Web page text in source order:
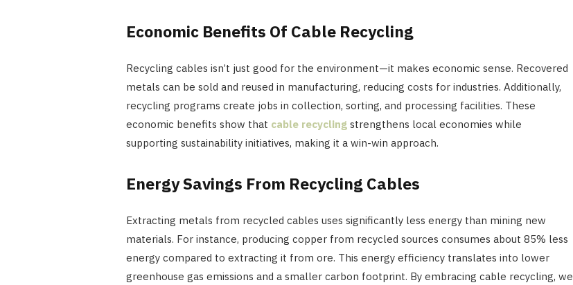
Economic Benefits Of Cable Recycling
Recycling cables isn’t just good for the environment—it makes economic sense. Recovered
metals can be sold and reused in manufacturing, reducing costs for industries. Additionally,
recycling programs create jobs in collection, sorting, and processing facilities. These
economic benefits show that cable recyclingstrengthens local economies while
supporting sustainability initiatives, making it a win-win approach.
Energy Savings From Recycling Cables
Extracting metals from recycled cables uses significantly less energy than mining new
materials. For instance, producing copper from recycled sources consumes about 85% less
energy compared to extracting it from ore. This energy efficiency translates into lower
greenhouse gas emissions and a smaller carbon footprint. By embracing cable recycling, we